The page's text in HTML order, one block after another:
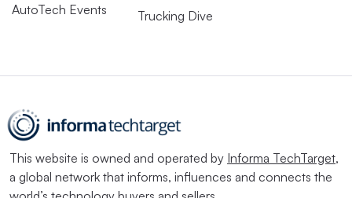
AutoTech Events
Trucking Dive
This website is owned and operated by Informa TechTarget,
a global network that informs, influences and connects the